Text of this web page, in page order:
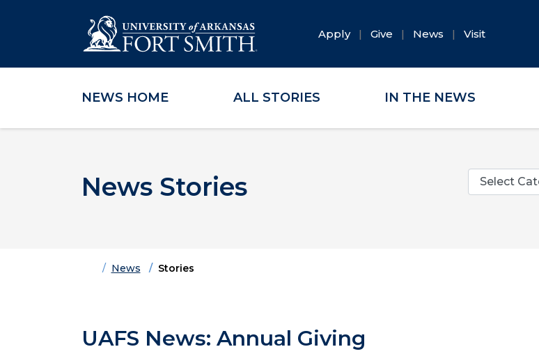
Skip to main content
Skip to main navigation
Skip to footer content
Apply Give News Visit
NEWS HOME ALL STORIES IN THE NEWS
News Stories
Categories
HomeNews Stories
UAFS News: Annual Giving